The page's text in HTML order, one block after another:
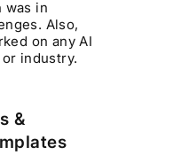
was in
Also,
on any AI
industry.
&